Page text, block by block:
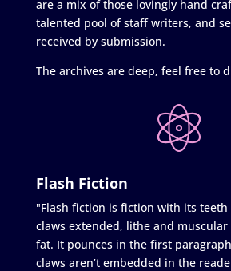
are a mix of those lovingly hand
talented pool of staff writers, and
received by submission.
The archives are deep, feel free to
Flash Fiction
"Flash fiction is fiction with its
claws extended, lithe and
fat. It pounces in the first
claws aren’t embedded in the